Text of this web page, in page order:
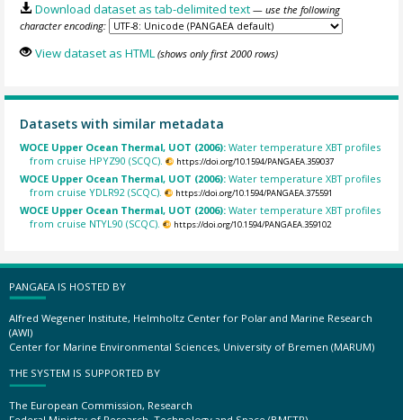
Download dataset as tab-delimited text — use the following
character encoding:
View dataset as HTML (shows only first 2000 rows)
Datasets with similar metadata
WOCE Upper Ocean Thermal, UOT (2006):Water temperature XBT profiles
from cruise HPYZ90 (SCQC).
https://doi.org/10.1594/PANGAEA.359037
WOCE Upper Ocean Thermal, UOT (2006):Water temperature XBT profiles
from cruise YDLR92 (SCQC).
https://doi.org/10.1594/PANGAEA.375591
WOCE Upper Ocean Thermal, UOT (2006):Water temperature XBT profiles
from cruise NTYL90 (SCQC).
https://doi.org/10.1594/PANGAEA.359102
PANGAEA IS HOSTED BY
Alfred Wegener Institute, Helmholtz Center for Polar and Marine Research
(AWI)
Center for Marine Environmental Sciences, University of Bremen (MARUM)
THE SYSTEM IS SUPPORTED BY
The European Commission, Research